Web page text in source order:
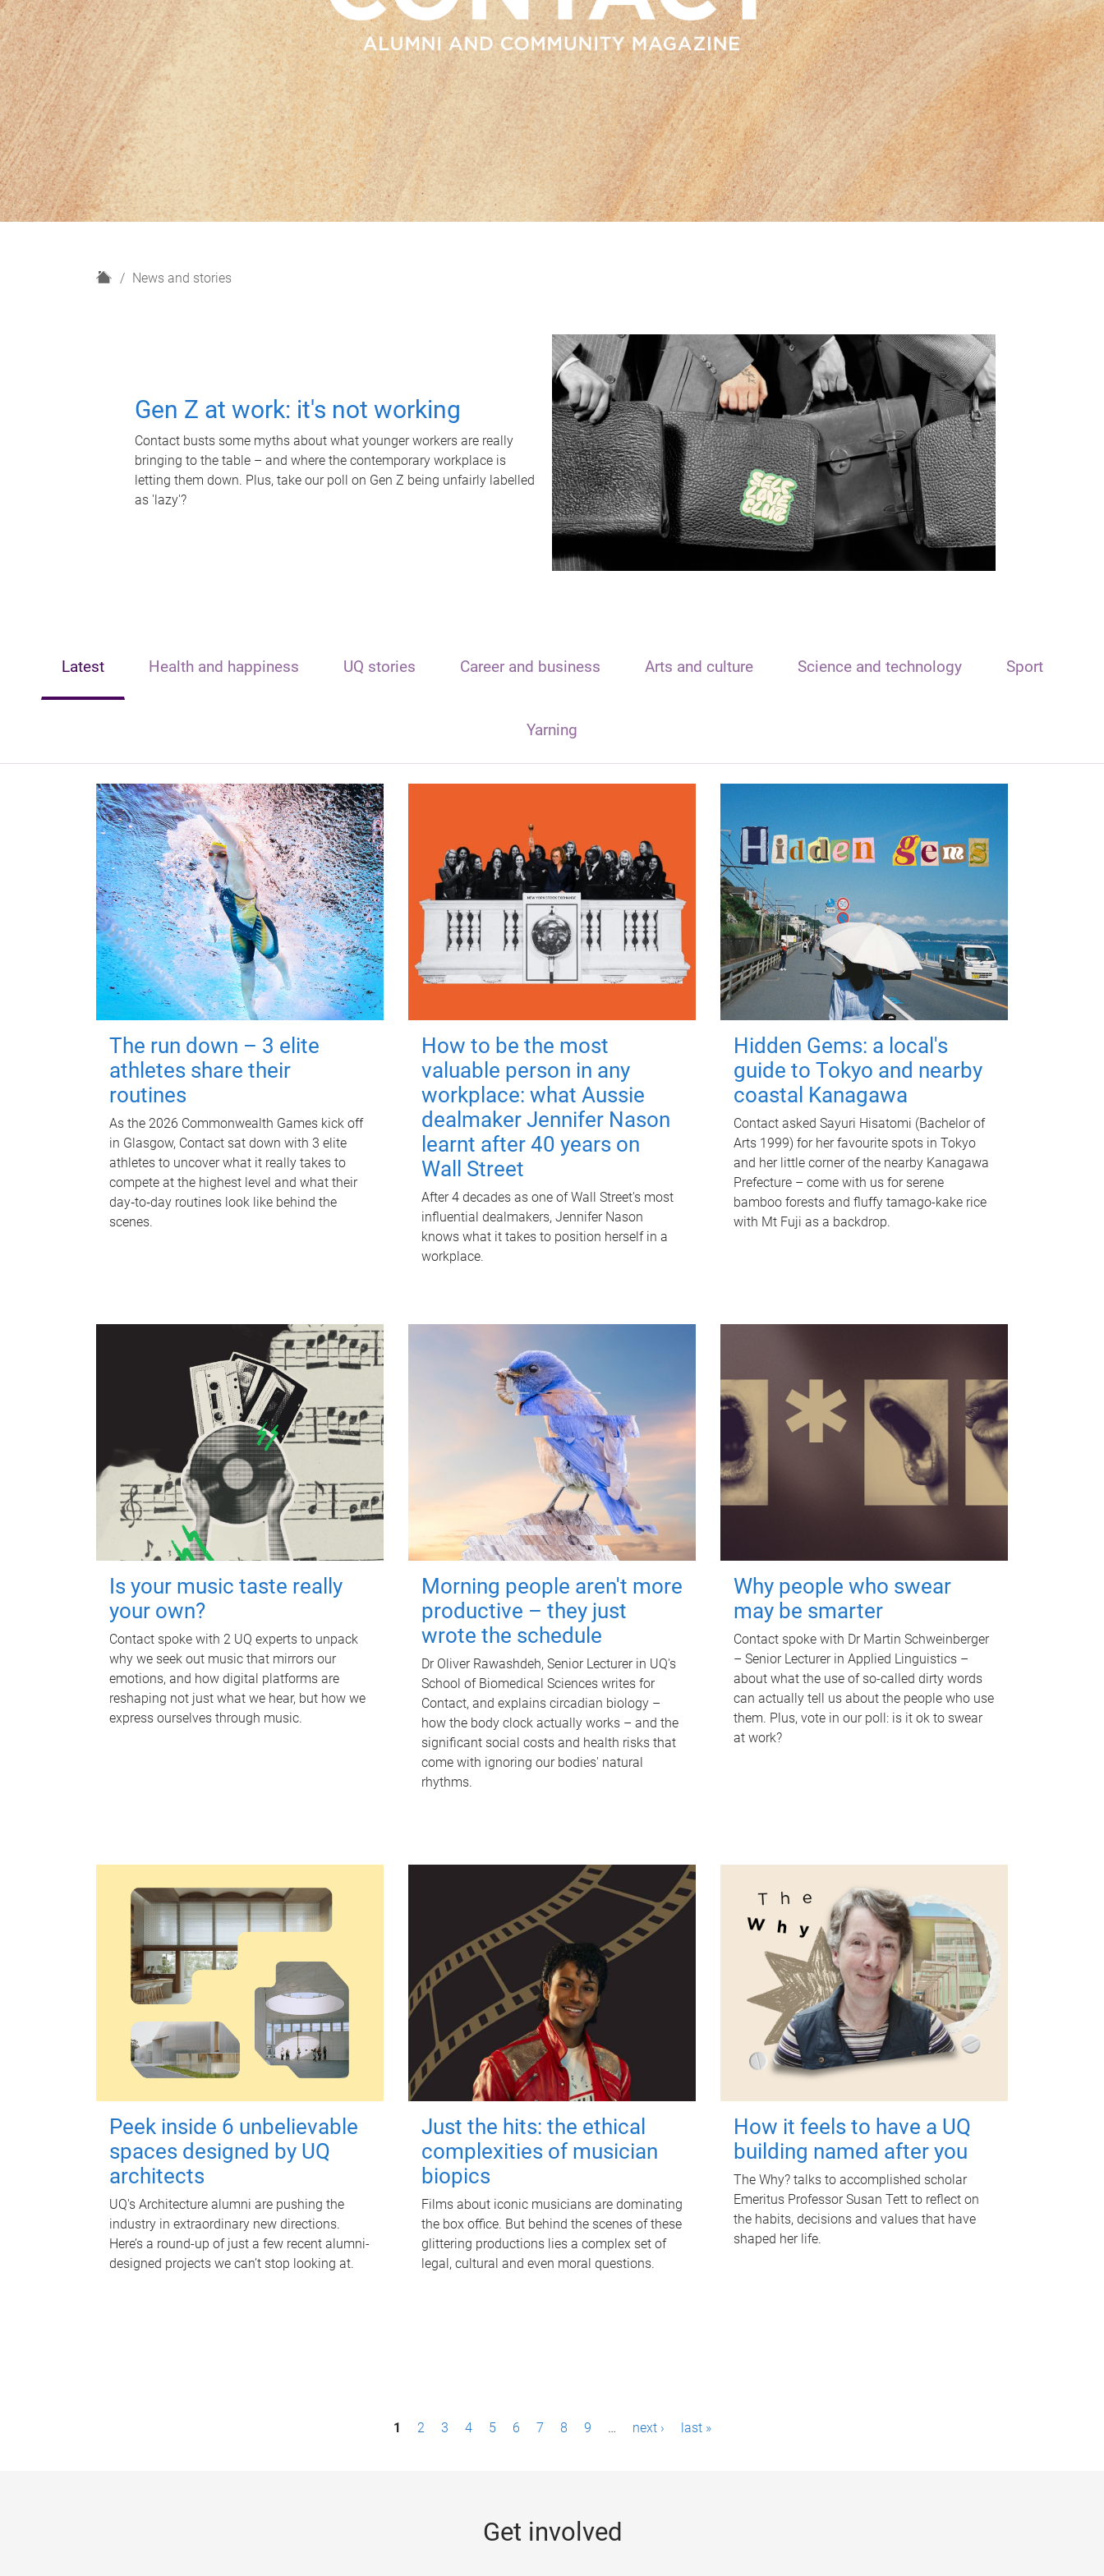
H
News and stories
Gen Z at work: it's not working
Contact busts some myths about what younger workers are really
bringing to the table – and where the contemporary workplace is
letting them down. Plus, take our poll on Gen Z being unfairly labelled
as 'lazy'?
Latest Health and happiness UQ stories Career and business Arts and culture Science and technology Sport
Yarning
The run down – 3 elite
athletes share their
routines
As the 2026 Commonwealth Games kick off
in Glasgow, Contact sat down with 3 elite
athletes to uncover what it really takes to
compete at the highest level and what their
day‑to‑day routines look like behind the
scenes.
How to be the most
valuable person in any
workplace: what Aussie
dealmaker Jennifer Nason
learnt after 40 years on
Wall Street
After 4 decades as one of Wall Street's most
influential dealmakers, Jennifer Nason
knows what it takes to position herself in a
workplace.
Hidden Gems: a local's
guide to Tokyo and nearby
coastal Kanagawa
Contact asked Sayuri Hisatomi (Bachelor of
Arts 1999) for her favourite spots in Tokyo
and her little corner of the nearby Kanagawa
Prefecture – come with us for serene
bamboo forests and fluffy tamago-kake rice
with Mt Fuji as a backdrop.
Is your music taste really
your own?
Contact spoke with 2 UQ experts to unpack
why we seek out music that mirrors our
emotions, and how digital platforms are
reshaping not just what we hear, but how we
express ourselves through music.
Morning people aren't more
productive – they just
wrote the schedule
Dr Oliver Rawashdeh, Senior Lecturer in UQ's
School of Biomedical Sciences writes for
Contact, and explains circadian biology –
how the body clock actually works – and the
significant social costs and health risks that
come with ignoring our bodies' natural
rhythms.
Why people who swear
may be smarter
Contact spoke with Dr Martin Schweinberger
– Senior Lecturer in Applied Linguistics –
about what the use of so-called dirty words
can actually tell us about the people who use
them. Plus, vote in our poll: is it ok to swear
at work?
Peek inside 6 unbelievable
spaces designed by UQ
architects
UQ's Architecture alumni are pushing the
industry in extraordinary new directions.
Here’s a round-up of just a few recent alumni-
designed projects we can’t stop looking at.
Just the hits: the ethical
complexities of musician
biopics
Films about iconic musicians are dominating
the box office. But behind the scenes of these
glittering productions lies a complex set of
legal, cultural and even moral questions.
How it feels to have a UQ
building named after you
The Why? talks to accomplished scholar
Emeritus Professor Susan Tett to reflect on
the habits, decisions and values that have
shaped her life.
1 2 3 4 5 6 7 8 9 … next › last »
Get involved